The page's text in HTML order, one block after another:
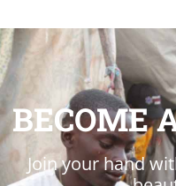
BECOME
Join your hand